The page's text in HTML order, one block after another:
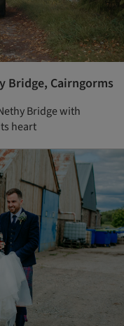
Bridge, Cairngorms
Bridge with
heart